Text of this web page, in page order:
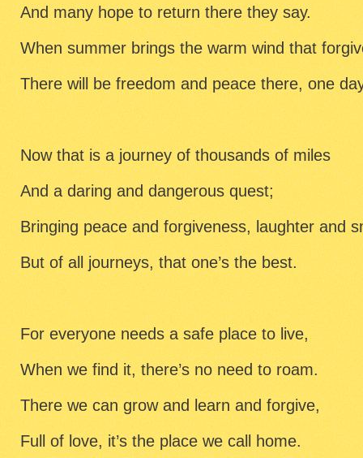
And many hope to return there they say.
When summer brings the warm wind that
There will be freedom and peace there, one
Now that is a journey of thousands of miles
And a daring and dangerous quest;
Bringing peace and forgiveness, laughter and
But of all journeys, that one’s the best.
For everyone needs a safe place to live,
When we find it, there’s no need to roam.
There we can grow and learn and forgive,
Full of love, it’s the place we call home.